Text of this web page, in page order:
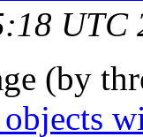
UTC
(by